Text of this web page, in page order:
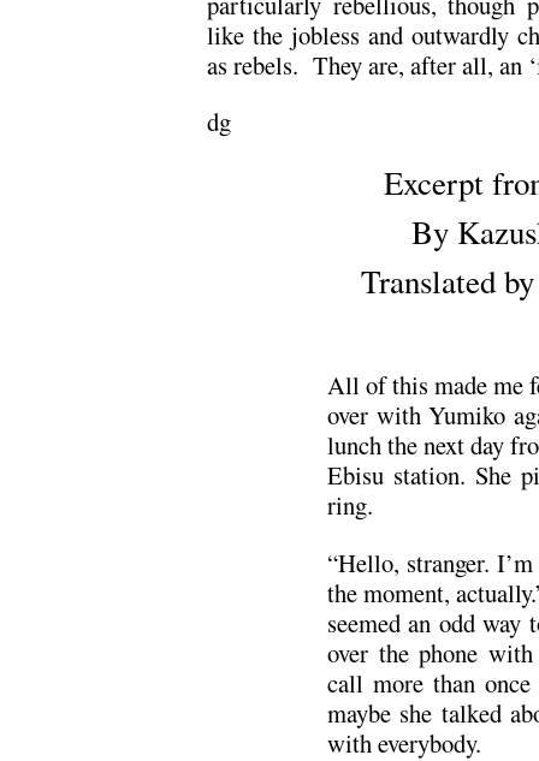
like the jobless and outwardly
as rebels. They are, after all, an
dg
Excerpt
By
Translated
All of this made me
over with Yumiko
lunch the next day
Ebisu station. She
ring.
“Hello, stranger.
the moment,
seemed an odd way
over the phone
call more than
maybe she talked
with everybody.